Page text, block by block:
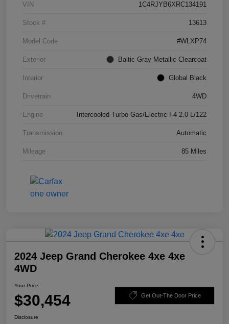
VIN 1C4RJYB6XRC134191
Stock # 13613
Model Code #WLXP74
Exterior Baltic Gray Metallic Clearcoat
Interior Global Black
Drivetrain 4WD
Engine Intercooled Turbo Gas/Electric I-4 2.0 L/122
Transmission Automatic
Mileage 85 Miles
2024 Jeep Grand Cherokee 4xe 4xe
4WD
Your Price
$30,454 Get Out-The Door Price
Disclosure